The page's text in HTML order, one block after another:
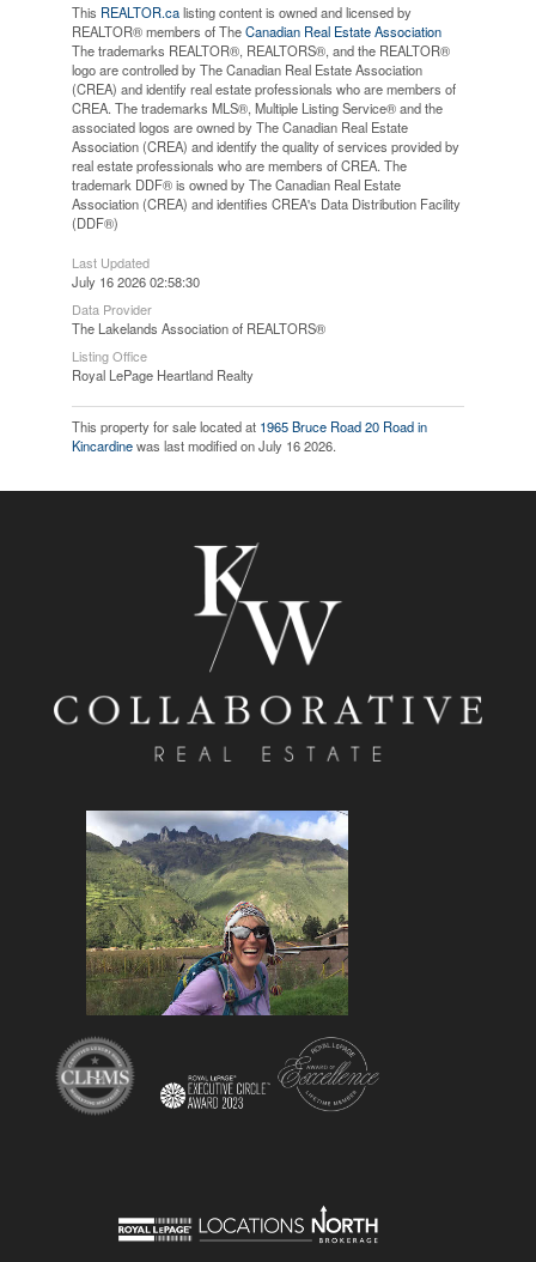
This REALTOR.calisting content is owned and licensed by
REALTOR® members of TheCanadian Real Estate Association
The trademarks REALTOR®, REALTORS®, and the REALTOR®
logo are controlled by The Canadian Real Estate Association
(CREA) and identify real estate professionals who are members of
CREA. The trademarks MLS®, Multiple Listing Service® and the
associated logos are owned by The Canadian Real Estate
Association (CREA) and identify the quality of services provided by
real estate professionals who are members of CREA. The
trademark DDF® is owned by The Canadian Real Estate
Association (CREA) and identifies CREA's Data Distribution Facility
(DDF®)
Last Updated
July 16 2026 02:58:30
Data Provider
The Lakelands Association of REALTORS®
Listing Office
Royal LePage Heartland Realty
This property for sale located at 1965 Bruce Road 20 Road in
Kincardinewas last modified on July 16 2026.